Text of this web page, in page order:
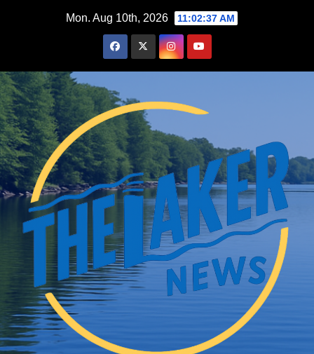
Mon. Aug 10th, 2026 11:02:38 AM